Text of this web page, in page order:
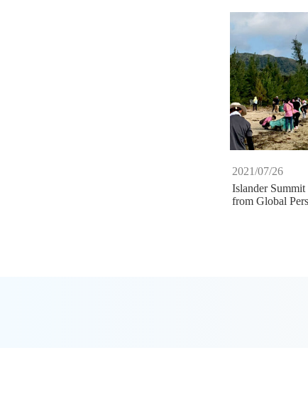
2021/07/26
Islander
from Global